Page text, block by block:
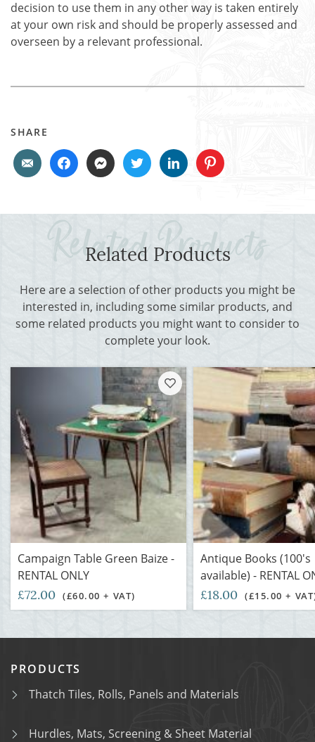
decision to use them in any other way is taken entirely
at your own risk and should be properly assessed and
overseen by a relevant professional.
SHARE
Related Products
Here are a selection of other products you might be
interested in, including some similar products, and
some related products you might want to consider to
complete your look.
Campaign Table Green Baize -
RENTAL ONLY
£72.00 (£60.00 + VAT)
Antique Books (100's
available) - RENTAL
£18.00 (£15.00 +
PRODUCTS
Thatch Tiles, Rolls, Panels and Materials
Hurdles, Mats, Screening & Sheet Material